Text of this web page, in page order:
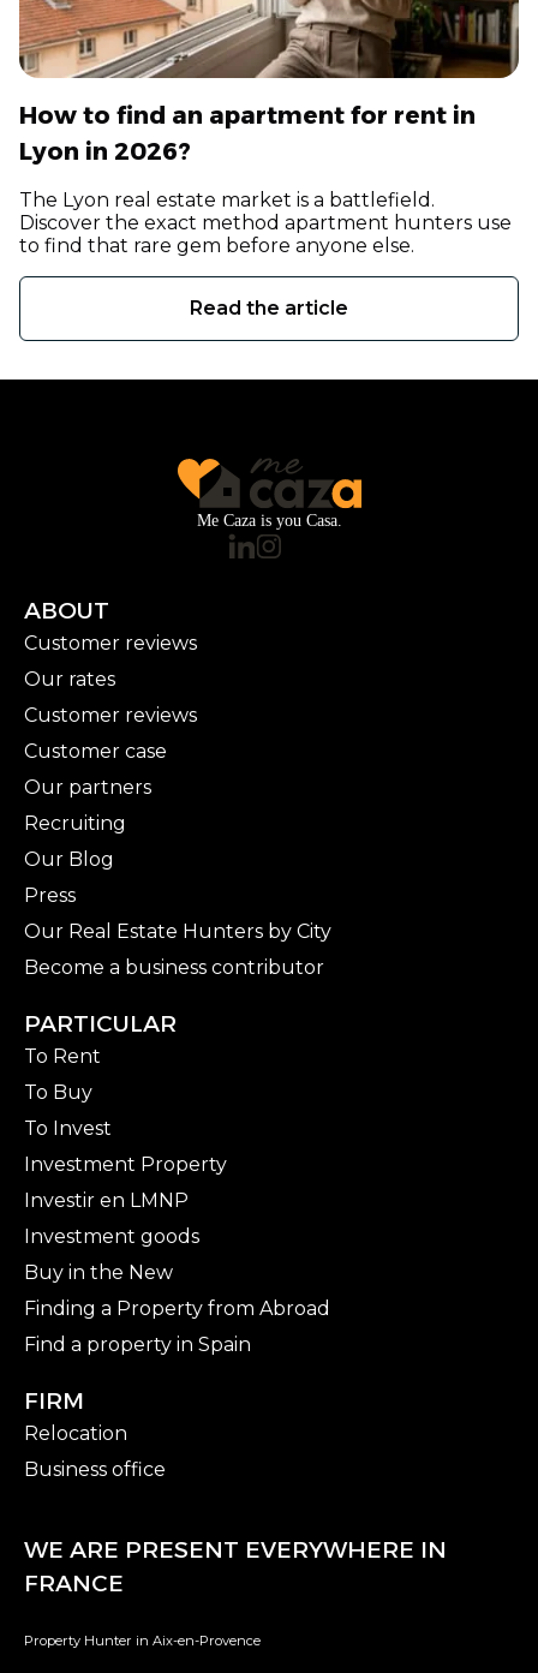
How to find an apartment for rent in
Lyon in 2026?
The Lyon real estate market is a battlefield.
Discover the exact method apartment hunters use
to find that rare gem before anyone else.
Read the article
Me Caza is you Casa.
ABOUT
Customer reviews
Our rates
Customer reviews
Customer case
Our partners
Recruiting
Our Blog
Press
Our Real Estate Hunters by City
Become a business contributor
PARTICULAR
To Rent
To Buy
To Invest
Investment Property
Investir en LMNP
Investment goods
Buy in the New
Finding a Property from Abroad
Find a property in Spain
FIRM
Relocation
Business office
WE ARE PRESENT EVERYWHERE IN
FRANCE
Property Hunter in Aix-en-Provence